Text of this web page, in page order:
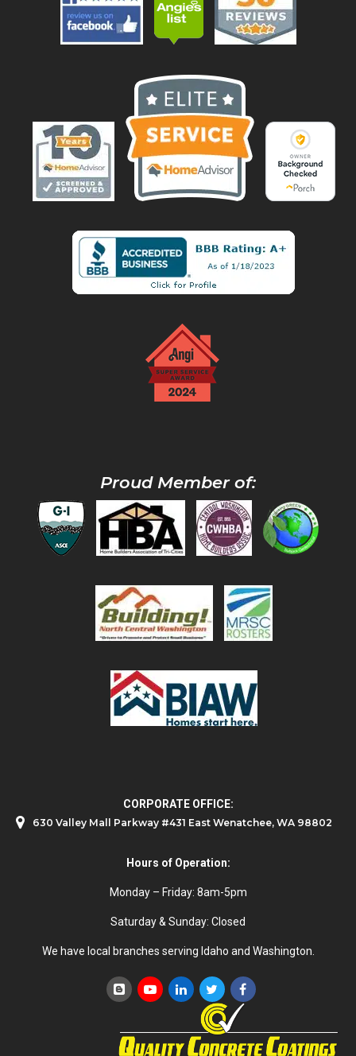
Proud Member of:
CORPORATE OFFICE:
630 Valley Mall Parkway #431 East Wenatchee, WA 98802
Hours of Operation:
Monday – Friday: 8am-5pm
Saturday & Sunday: Closed
We have local branches serving Idaho and Washington.